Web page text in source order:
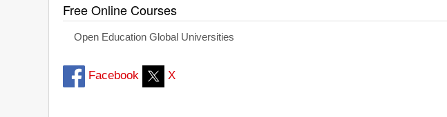
Free Online Courses
Open Education Global Universities
Facebook X